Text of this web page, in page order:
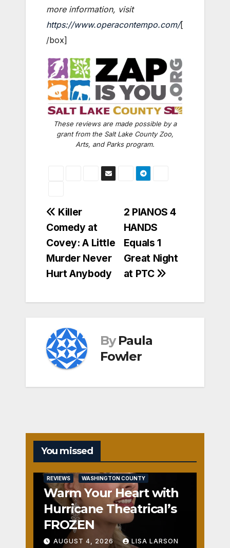
more information, visit
https://www.operacontempo.com/[
/box]
These reviews are made possible by a
grant from the Salt Lake County Zoo,
Arts, and Parks program.
Post
navigation
2 PIANOS 4
HANDS
Equals 1
Great Night
at PTC
Killer
Comedy at
Covey: A Little
Murder Never
Hurt Anybody
By Paula
Fowler
You missed
REVIEWS WASHINGTON COUNTY
Warm Your Heart with
Hurricane Theatrical’s
FROZEN
AUGUST 4, 2026 LISA LARSON